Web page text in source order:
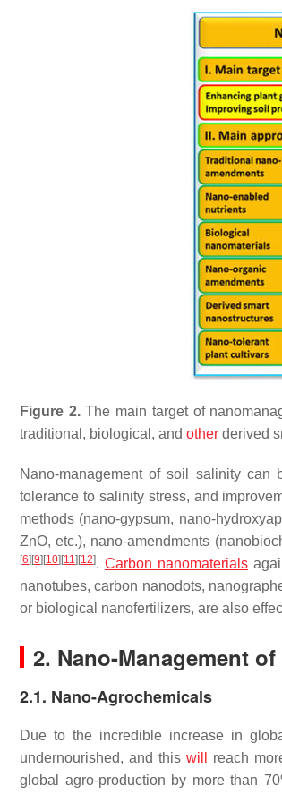
Figure 2.The main target of
traditional, biological, and other derived
Nano-management of soil salinity
tolerance to salinity stress, and
methods (nano-gypsum, nano-
ZnO, etc.), nano-amendments
[6] [9] [10] [11] [12]. Carbon nanomaterials
nanotubes, carbon nanodots,
or biological nanofertilizers, are also
2. Nano-Management
2.1. Nano-Agrochemicals
Due to the incredible increase in
undernourished, and this will reach
global agro-production by more than